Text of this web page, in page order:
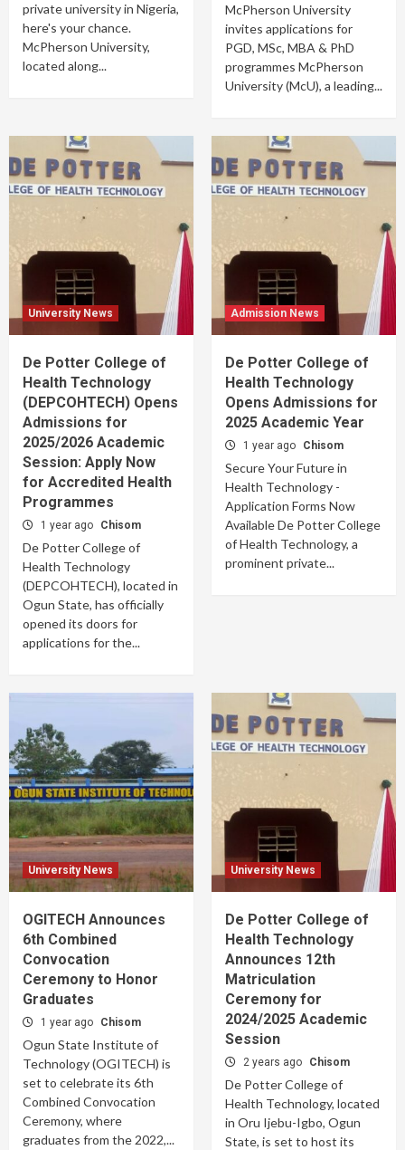
private university in Nigeria,
here's your chance.
McPherson University,
located along...
McPherson University
invites applications for
PGD, MSc, MBA & PhD
programmes McPherson
University (McU), a leading...
University News
De Potter College of
Health Technology
(DEPCOHTECH) Opens
Admissions for
2025/2026 Academic
Session: Apply Now
for Accredited Health
Programmes
1 year ago Chisom
De Potter College of
Health Technology
(DEPCOHTECH), located in
Ogun State, has officially
opened its doors for
applications for the...
Admission News
De Potter College of
Health Technology
Opens Admissions for
2025 Academic Year
1 year ago Chisom
Secure Your Future in
Health Technology -
Application Forms Now
Available De Potter College
of Health Technology, a
prominent private...
University News
OGITECH Announces
6th Combined
Convocation
Ceremony to Honor
Graduates
1 year ago Chisom
Ogun State Institute of
Technology (OGITECH) is
set to celebrate its 6th
Combined Convocation
Ceremony, where
graduates from the 2022,...
University News
De Potter College of
Health Technology
Announces 12th
Matriculation
Ceremony for
2024/2025 Academic
Session
2 years ago Chisom
De Potter College of
Health Technology, located
in Oru Ijebu-Igbo, Ogun
State, is set to host its